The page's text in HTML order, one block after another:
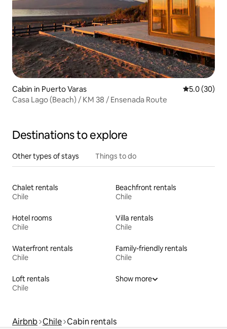
Cabin in Puerto Varas 5.0 out of 5
5.0 (30)
Casa Lago (Beach) / KM 38 / Ensenada Route
Destinations to explore
Other types of stays Things to do
Chalet rentals
Chile
Beachfront rentals
Chile
Hotel rooms
Chile
Villa rentals
Chile
Waterfront rentals
Chile
Family-friendly rentals
Chile
Loft rentals
Chile
Show more
Airbnb Chile Cabin rentals